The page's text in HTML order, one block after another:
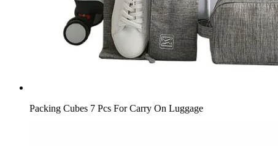
Packing Cubes 7 Pcs For Carry On Luggage